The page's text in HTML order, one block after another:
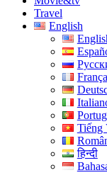
Travel
English
Tiếng
हिन्दी